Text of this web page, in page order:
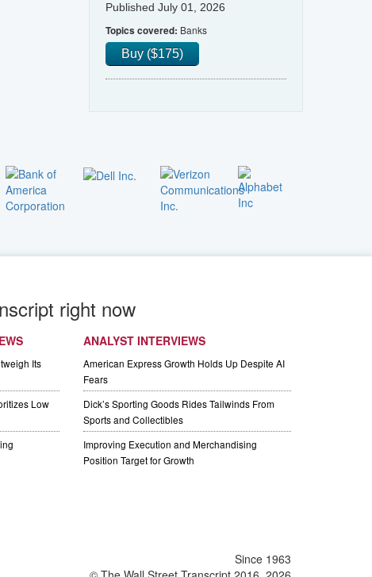
Published July 01, 2026
Topics covered: Banks
Buy ($175)
right now
Its
Low
ANALYST INTERVIEWS
American Express Growth Holds Up Despite AI
Fears
Dick’s Sporting Goods Rides Tailwinds From
Sports and Collectibles
Improving Execution and Merchandising
Position Target for Growth
Since 1963